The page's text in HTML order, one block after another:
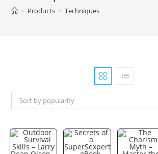
> Products > Techniques
Sort by popularity